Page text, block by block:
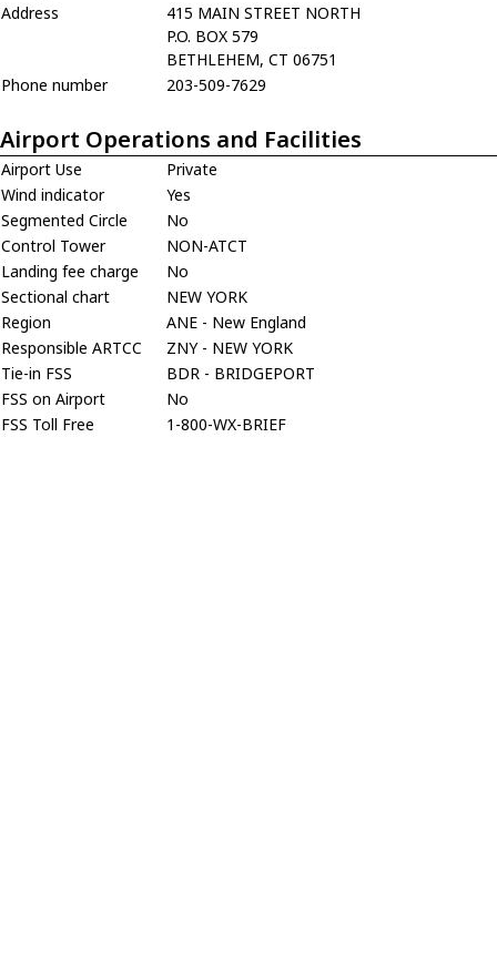
Address
415 MAIN STREET NORTH
P.O. BOX 579
BETHLEHEM, CT 06751
Phone number
203-509-7629
Airport Operations and Facilities
Airport Use
Private
Wind indicator
Yes
Segmented Circle
No
Control Tower
NON-ATCT
Landing fee charge
No
Sectional chart
NEW YORK
Region
ANE - New England
Responsible ARTCC
ZNY - NEW YORK
Tie-in FSS
BDR - BRIDGEPORT
FSS on Airport
No
FSS Toll Free
1-800-WX-BRIEF